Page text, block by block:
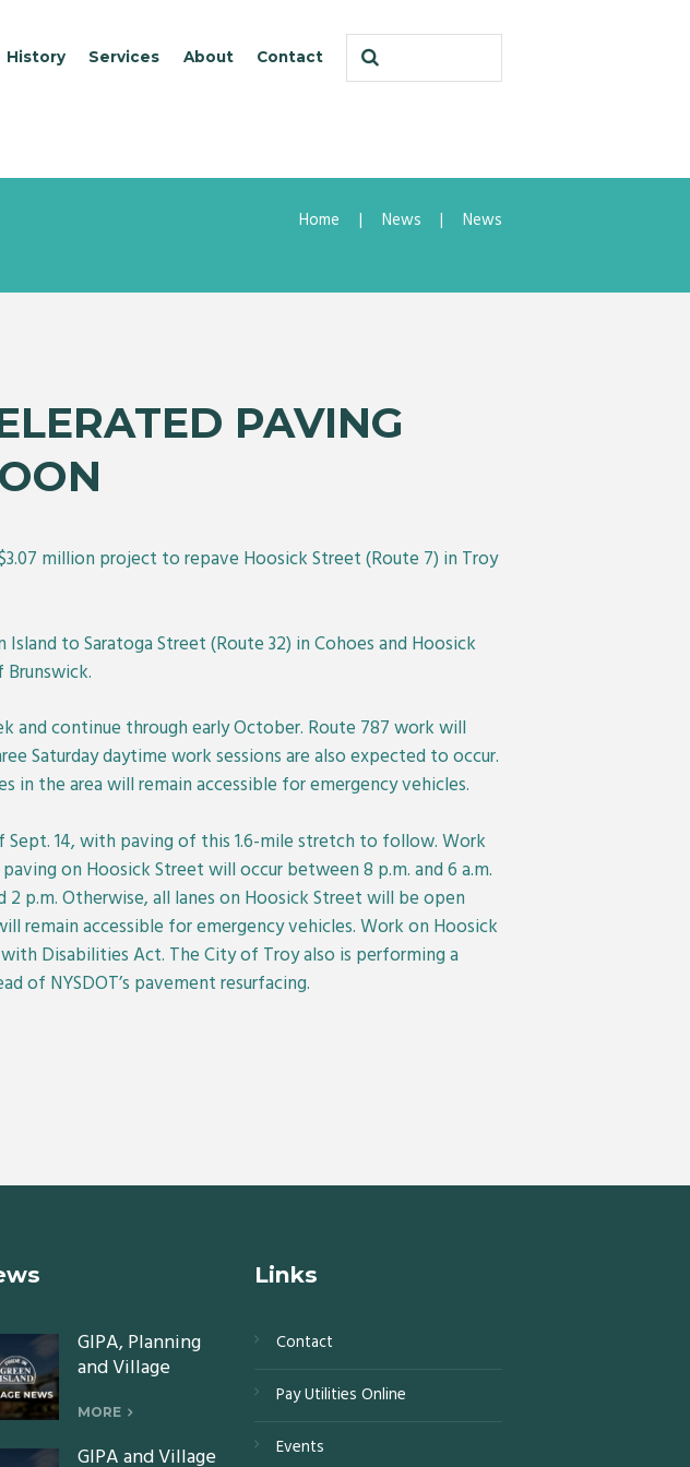
History Services About Contact
Home News News
PAVING
million project to repave Hoosick Street (Route 7) in Troy
to Saratoga Street (Route 32) in Cohoes and Hoosick
and continue through early October. Route 787 work will
Saturday daytime work sessions are also expected to occur.
the area will remain accessible for emergency vehicles.
14, with paving of this 1.6-mile stretch to follow. Work
on Hoosick Street will occur between 8 p.m. and 6 a.m.
p.m. Otherwise, all lanes on Hoosick Street will be open
remain accessible for emergency vehicles. Work on Hoosick
Disabilities Act. The City of Troy also is performing a
of NYSDOT’s pavement resurfacing.
GIPA, Planning
and Village
Monday, July 20,
2026
MORE
GIPA and Village
Links
Contact
Pay Utilities Online
Events